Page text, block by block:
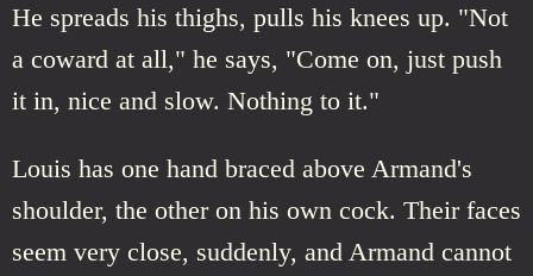
He spreads his thighs, pulls his knees up. "Not
a coward at all," he says, "Come on, just push
it in, nice and slow. Nothing to it."
Louis has one hand braced above Armand's
shoulder, the other on his own cock. Their faces
seem very close, suddenly, and Armand cannot